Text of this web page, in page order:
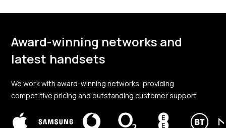
Award-winning networks and
latest handsets
We work with award-winning networks, providing
competitive pricing and outstanding customer support.